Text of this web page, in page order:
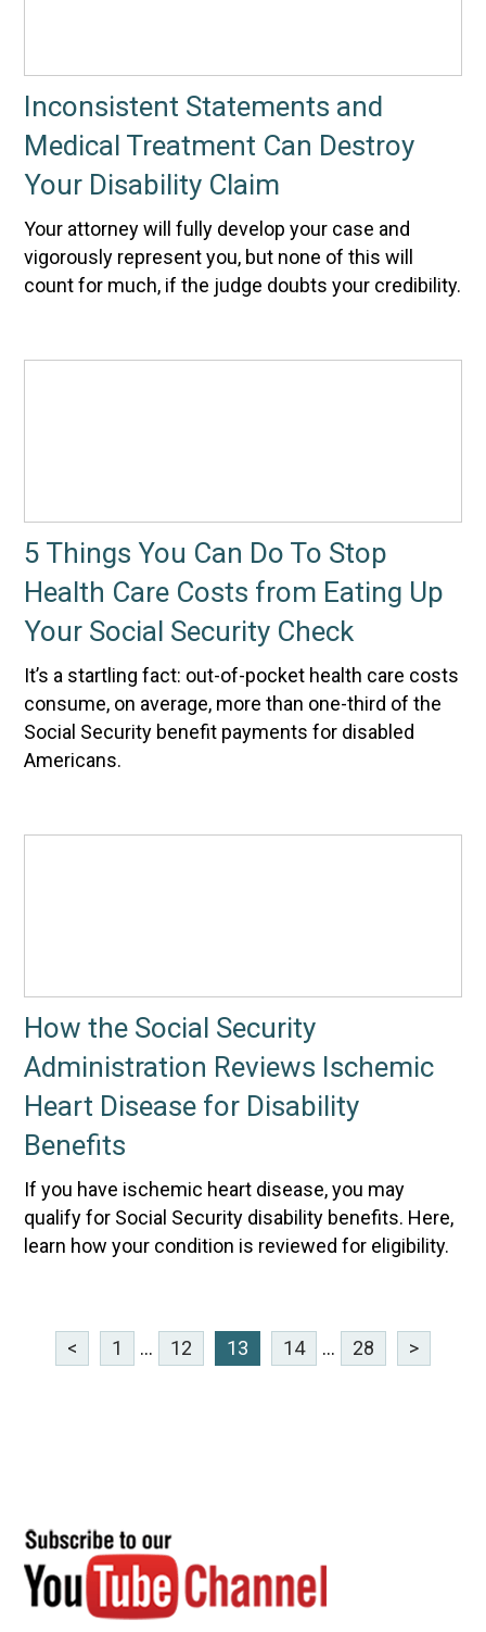
Inconsistent Statements and
Medical Treatment Can Destroy
Your Disability Claim
Your attorney will fully develop your case and
vigorously represent you, but none of this will
count for much, if the judge doubts your credibility.
5 Things You Can Do To Stop
Health Care Costs from Eating Up
Your Social Security Check
It’s a startling fact: out-of-pocket health care costs
consume, on average, more than one-third of the
Social Security benefit payments for disabled
Americans.
How the Social Security
Administration Reviews Ischemic
Heart Disease for Disability
Benefits
If you have ischemic heart disease, you may
qualify for Social Security disability benefits. Here,
learn how your condition is reviewed for eligibility.
< 1 ... 12 13 14 ... 28 >